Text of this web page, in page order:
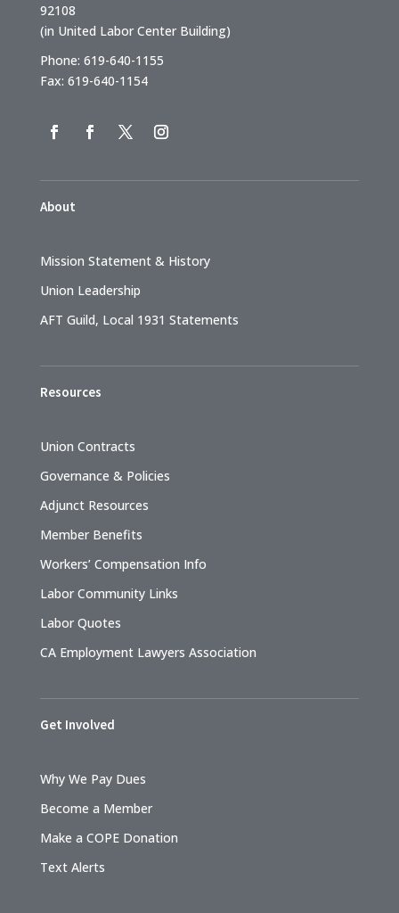
92108
(in United Labor Center Building)
Phone: 619-640-1155
Fax: 619-640-1154
About
Mission Statement & History
Union Leadership
AFT Guild, Local 1931 Statements
Resources
Union Contracts
Governance & Policies
Adjunct Resources
Member Benefits
Workers’ Compensation Info
Labor Community Links
Labor Quotes
CA Employment Lawyers Association
Get Involved
Why We Pay Dues
Become a Member
Make a COPE Donation
Text Alerts